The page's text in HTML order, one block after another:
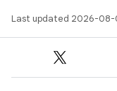
Last updated 2026-08-